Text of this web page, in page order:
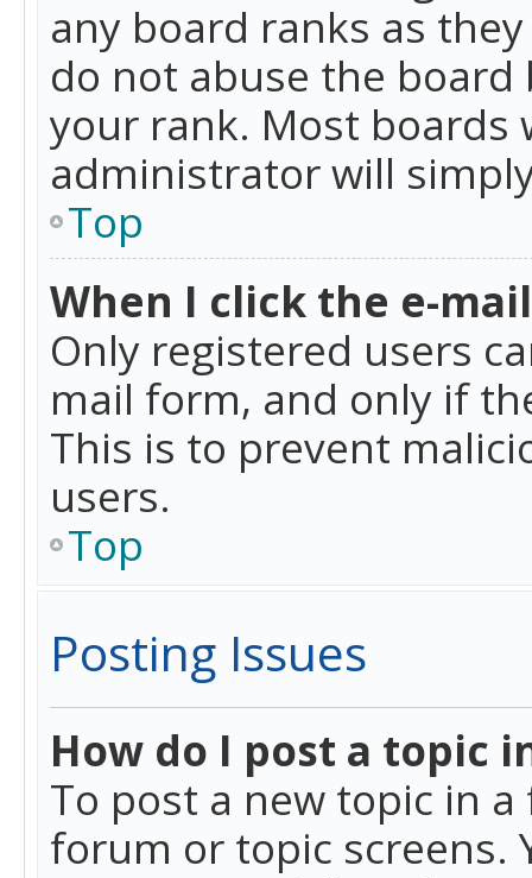
any board ranks as
do not abuse the
your rank. Most
administrator will
Top
When I click the e-
Only registered users
mail form, and only if
This is to prevent
users.
Top
Posting Issues
How do I post a topic
To post a new topic in
forum or topic screens.